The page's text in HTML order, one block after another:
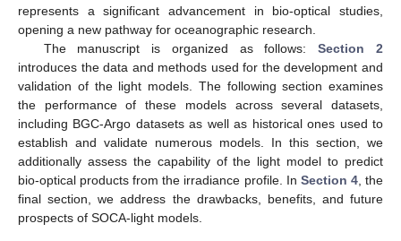
represents a significant advancement in bio-optical studies,
opening a new pathway for oceanographic research.
The manuscript is organized as follows:Section 2
introduces the data and methods used for the development and
validation of the light models. The following section examines
the performance of these models across several datasets,
including BGC-Argo datasets as well as historical ones used to
establish and validate numerous models. In this section, we
additionally assess the capability of the light model to predict
bio-optical products from the irradiance profile. In Section 4, the
final section, we address the drawbacks, benefits, and future
prospects of SOCA-light models.